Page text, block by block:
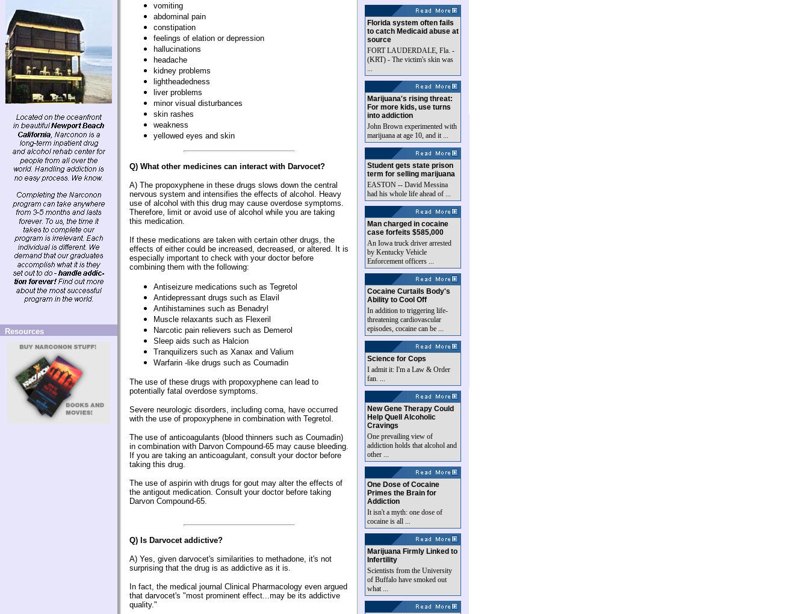
Resources
vomiting
abdominal pain
constipation
feelings of elation or depression
hallucinations
headache
kidney problems
lightheadedness
liver problems
minor visual disturbances
skin rashes
weakness
yellowed eyes and skin
Q) What other medicines can interact with Darvocet?
A) The propoxyphene in these drugs slows down the central
nervous system and intensifies the effects of alcohol. Heavy
use of alcohol with this drug may cause overdose symptoms.
Therefore, limit or avoid use of alcohol while you are taking
this medication.
If these medications are taken with certain other drugs, the
effects of either could be increased, decreased, or altered. It is
especially important to check with your doctor before
combining them with the following:
Antiseizure medications such as Tegretol
Antidepressant drugs such as Elavil
Antihistamines such as Benadryl
Muscle relaxants such as Flexeril
Narcotic pain relievers such as Demerol
Sleep aids such as Halcion
Tranquilizers such as Xanax and Valium
Warfarin -like drugs such as Coumadin
The use of these drugs with propoxyphene can lead to
potentially fatal overdose symptoms.
Severe neurologic disorders, including coma, have occurred
with the use of propoxyphene in combination with Tegretol.
The use of anticoagulants (blood thinners such as Coumadin)
in combination with Darvon Compound-65 may cause bleeding.
If you are taking an anticoagulant, consult your doctor before
taking this drug.
The use of aspirin with drugs for gout may alter the effects of
the antigout medication. Consult your doctor before taking
Darvon Compound-65.
Q) Is Darvocet addictive?
A) Yes, given darvocet's similarities to methadone, it's not
surprising that the drug is as addictive as it is.
In fact, the medical journal Clinical Pharmacology even argued
that darvocet's "most prominent effect...may be its addictive
quality."
Florida system often fails
to catch Medicaid abuse at
source
FORT LAUDERDALE, Fla. -
(KRT) - The victim's skin was
...
Marijuana's rising threat:
For more kids, use turns
into addiction
John Brown experimented with
marijuana at age 10, and it ...
Student gets state prison
term for selling marijuana
EASTON -- David Messina
had his whole life ahead of ...
Man charged in cocaine
case forfeits $585,000
An Iowa truck driver arrested
by Kentucky Vehicle
Enforcement officers ...
Cocaine Curtails Body's
Ability to Cool Off
In addition to triggering life-
threatening cardiovascular
episodes, cocaine can be ...
Science for Cops
I admit it: I'm a Law & Order
fan. ...
New Gene Therapy Could
Help Quell Alcoholic
Cravings
One prevailing view of
addiction holds that alcohol and
other ...
One Dose of Cocaine
Primes the Brain for
Addiction
It isn't a myth: one dose of
cocaine is all ...
Marijuana Firmly Linked to
Infertility
Scientists from the University
of Buffalo have smoked out
what ...